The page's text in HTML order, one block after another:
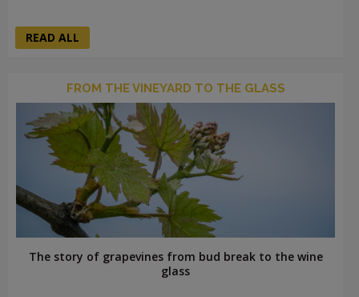
READ ALL
FROM THE VINEYARD TO THE GLASS
The story of grapevines from bud break to the wine
glass